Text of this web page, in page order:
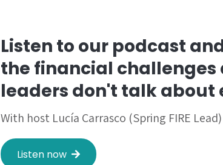
Listen to our podcast
the financial challenges
leaders don't talk about
With host Lucía Carrasco (Spring FIRE Lead)
Listen now